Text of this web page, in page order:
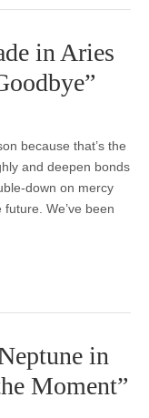
in Aries
because that’s the
and deepen bonds
down on mercy
We’ve been
in
Moment”